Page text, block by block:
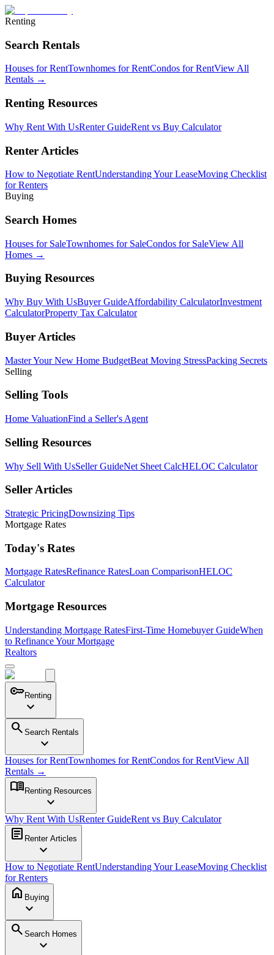
Renting
Search Rentals
Houses for RentTownhomes for RentCondos for RentView All
Rentals →
Renting Resources
Why Rent With UsRenter GuideRent vs Buy Calculator
Renter Articles
How to Negotiate RentUnderstanding Your LeaseMoving Checklist
for Renters
Buying
Search Homes
Houses for SaleTownhomes for SaleCondos for SaleView All
Homes →
Buying Resources
Why Buy With UsBuyer GuideAffordability CalculatorInvestment
CalculatorProperty Tax Calculator
Buyer Articles
Master Your New Home BudgetBeat Moving StressPacking Secrets
Selling
Selling Tools
Home ValuationFind a Seller's Agent
Selling Resources
Why Sell With UsSeller GuideNet Sheet CalcHELOC Calculator
Seller Articles
Strategic PricingDownsizing Tips
Mortgage Rates
Today's Rates
Mortgage RatesRefinance RatesLoan ComparisonHELOC
Calculator
Mortgage Resources
Understanding Mortgage RatesFirst-Time Homebuyer GuideWhen
to Refinance Your Mortgage
Realtors
keyRenting
expand_more
search Search Rentals
expand_more
Houses for RentTownhomes for RentCondos for RentView All
Rentals →
menu_book Renting Resources
expand_more
Why Rent With UsRenter GuideRent vs Buy Calculator
article Renter Articles
expand_more
How to Negotiate RentUnderstanding Your LeaseMoving Checklist
for Renters
home Buying
expand_more
search Search Homes
expand_more